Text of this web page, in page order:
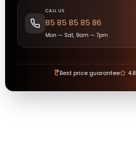
CALL US
85 85 85 85 86
Mon — Sat, 9am — 7pm
₹Best price guarantee 4.8